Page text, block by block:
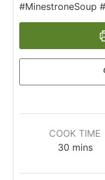
#MinestroneSoup
COOK TIME
30 mins